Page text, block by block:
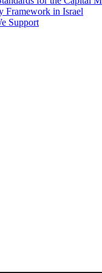
Framework in Israel
Support